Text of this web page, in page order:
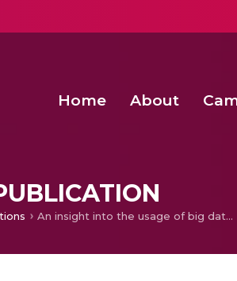
Home About
An insight into the usage of big data analytics